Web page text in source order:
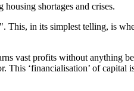
shortages and crises.
". This, in its simplest telling, is
vast profits without anything
‘financialisation’ of capital